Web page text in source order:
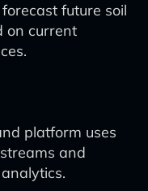
future soil
on current
platform uses
and